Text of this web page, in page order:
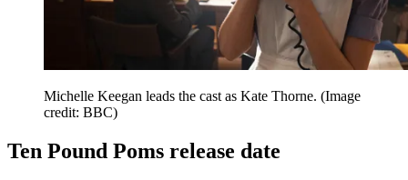
Michelle Keegan leads the cast as Kate Thorne. (Image
credit: BBC)
Ten Pound Poms release date